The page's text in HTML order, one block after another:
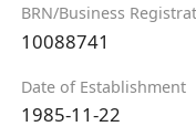
BRN/Business
10088741
Date of Establishment
1985-11-22